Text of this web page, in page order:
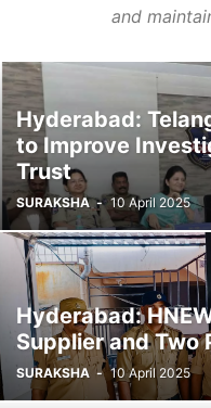
and
Hyderabad:
to Improve
Trust
SURAKSHA - 10 April 2025
Hyderabad:
Supplier and Two
SURAKSHA - 10 April 2025